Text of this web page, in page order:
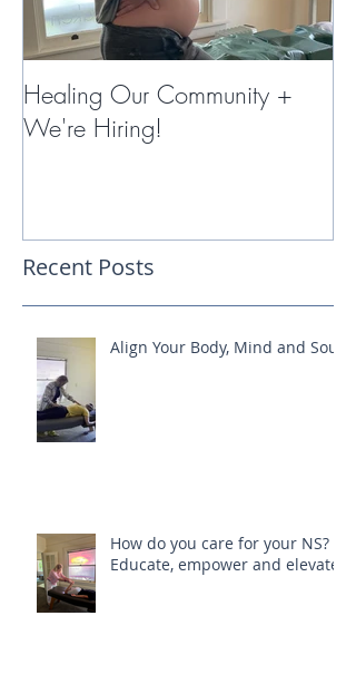
Healing Our Community +
We're Hiring!
Recent Posts
Align Your Body, Mind and Soul
How do you care for your NS?
Educate, empower and elevate